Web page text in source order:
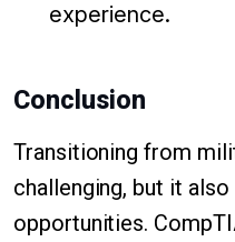
experience.
Conclusion
Transitioning from
challenging, but it
opportunities.